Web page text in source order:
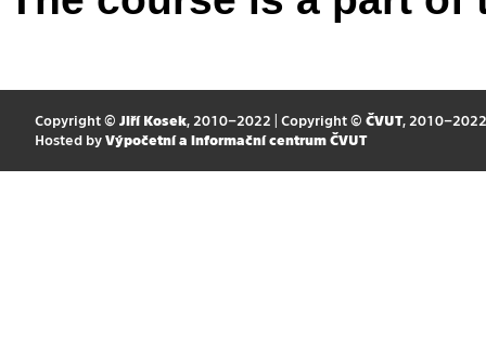
Copyright © Jiří Kosek, 2010–2022 | Copyright © ČVUT, 2010–2022
Hosted by Výpočetní a informační centrum ČVUT